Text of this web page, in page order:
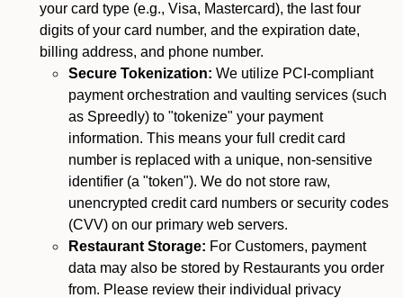
your card type (e.g., Visa, Mastercard), the last four
digits of your card number, and the expiration date,
billing address, and phone number.
Secure Tokenization: We utilize PCI-compliant
payment orchestration and vaulting services (such
as Spreedly) to "tokenize" your payment
information. This means your full credit card
number is replaced with a unique, non-sensitive
identifier (a "token"). We do not store raw,
unencrypted credit card numbers or security codes
(CVV) on our primary web servers.
Restaurant Storage: For Customers, payment
data may also be stored by Restaurants you order
from. Please review their individual privacy